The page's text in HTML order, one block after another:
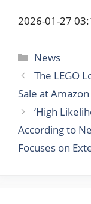
2026-01-27
Categories
News
The LEGO
Sale at
‘High
According to
Focuses on